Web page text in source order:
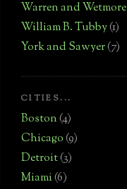
Warren and Wetmore
William B. Tubby(1)
York and Sawyer(7)
CITIES...
Boston(4)
Chicago(9)
Detroit(3)
Miami(6)